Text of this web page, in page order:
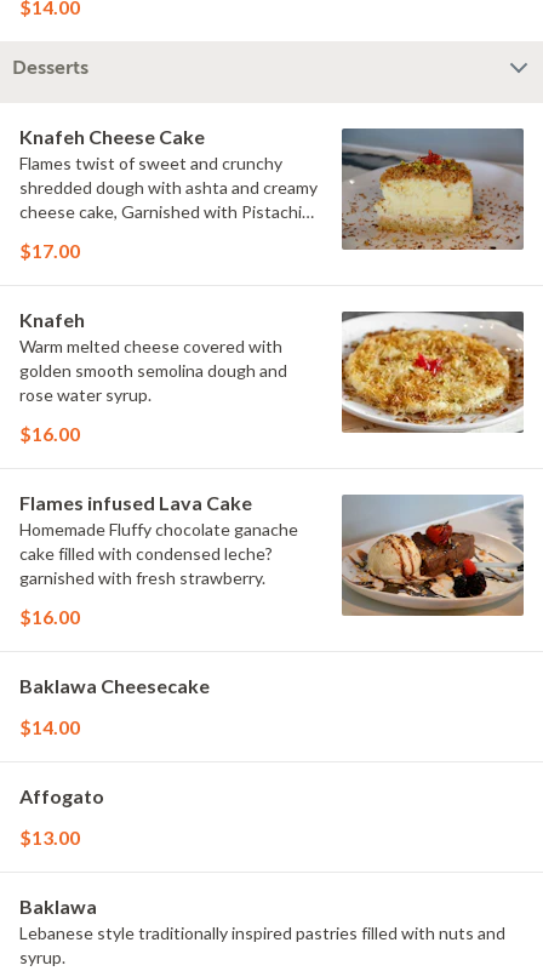
$14.00
Desserts
Knafeh Cheese Cake
Flames twist of sweet and crunchy
shredded dough with ashta and creamy
cheese cake, Garnished with Pistachio
$17.00
Knafeh
Warm melted cheese covered with
golden smooth semolina dough and
rose water syrup.
$16.00
Flames infused Lava Cake
Homemade Fluffy chocolate ganache
cake filled with condensed leche?
garnished with fresh strawberry.
$16.00
Baklawa Cheesecake
$14.00
Affogato
$13.00
Baklawa
Lebanese style traditionally inspired pastries filled with nuts and
syrup.